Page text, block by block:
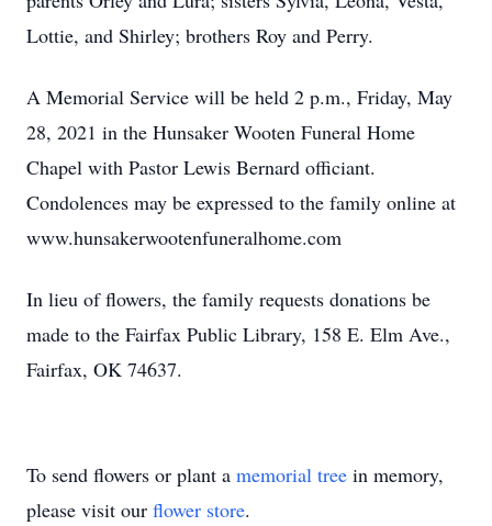
Lottie, and Shirley; brothers Roy and Perry.
A Memorial Service will be held 2 p.m., Friday, May
28, 2021 in the Hunsaker Wooten Funeral Home
Chapel with Pastor Lewis Bernard officiant.
Condolences may be expressed to the family online at
www.hunsakerwootenfuneralhome.com
In lieu of flowers, the family requests donations be
made to the Fairfax Public Library, 158 E. Elm Ave.,
Fairfax, OK 74637.
To send flowers or plant a memorial tree in memory,
please visit our flower store.